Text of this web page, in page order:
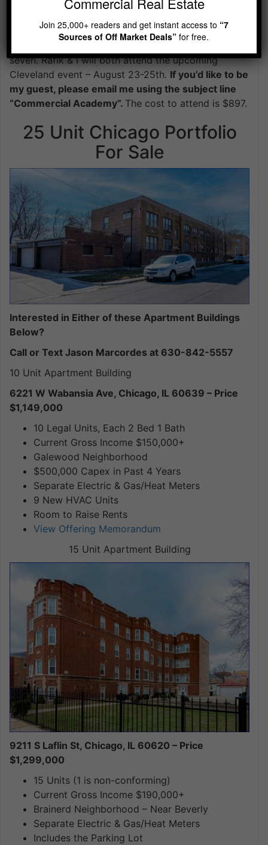
back in 2022. Since that time my idea of “a good
seven. Rafik & I will both attend the upcoming
Cleveland event – August 23-25th. If you’d like to be
my guest, please email me using the subject line
“Commercial Academy”. The cost to attend is $897.
25 Unit Chicago Portfolio
For Sale
Interested in Either of these Apartment Buildings
Below?
Call or Text Jason Marcordes at 630-842-5557
10 Unit Apartment Building
6221 W Wabansia Ave, Chicago, IL 60639 – Price
$1,149,000
10 Legal Units, Each 2 Bed 1 Bath
Current Gross Income $150,000+
Galewood Neighborhood
$500,000 Capex in Past 4 Years
Separate Electric & Gas/Heat Meters
9 New HVAC Units
Room to Raise Rents
View Offering Memorandum
15 Unit Apartment Building
9211 S Laflin St, Chicago, IL 60620 – Price
$1,299,000
15 Units (1 is non-conforming)
Current Gross Income $190,000+
Brainerd Neighborhood – Near Beverly
Separate Electric & Gas/Heat Meters
Includes the Parking Lot
Join 25,000+ readers and get instant access to “7
Sources of Off Market Deals”for free.